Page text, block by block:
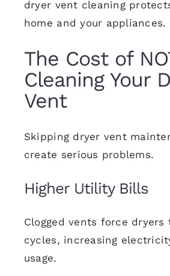
dryer vent cleaning
home and your appliances.
The Cost of
Cleaning Your
Vent
Skipping dryer vent
create serious problems.
Higher Utility Bills
Clogged vents force dryers
cycles, increasing
usage.